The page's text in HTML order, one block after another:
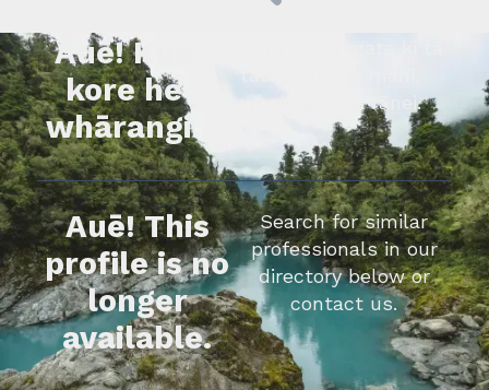
Auē! Kua
kore he
whārangi.
whakapā mai rānei.
Auē! This
profile is no
longer
available.
Search for similar
professionals in our
directory below or
contact us.